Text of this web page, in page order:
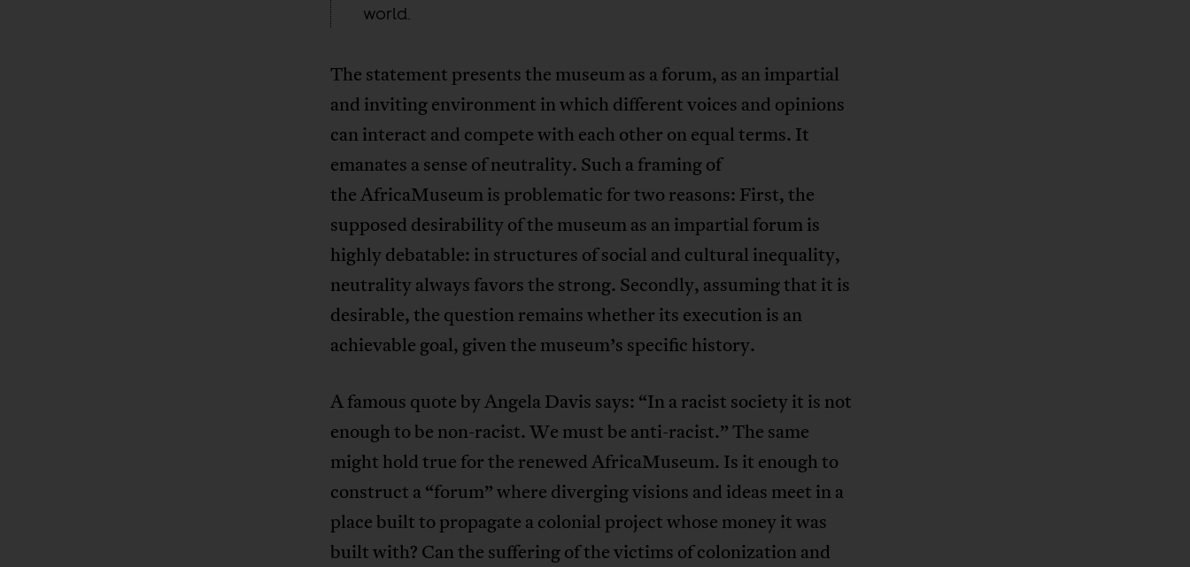
world.
The statement presents the museum as a forum, as an impartial
and inviting environment in which different voices and opinions
can interact and compete with each other on equal terms. It
emanates a sense of neutrality. Such a framing of
the AfricaMuseum is problematic for two reasons: First, the
supposed desirability of the museum as an impartial forum is
highly debatable: in structures of social and cultural inequality,
neutrality always favors the strong. Secondly, assuming that it is
desirable, the question remains whether its execution is an
achievable goal, given the museum’s specific history.
A famous quote by Angela Davis says: “In a racist society it is not
enough to be non-racist. We must be anti-racist.” The same
might hold true for the renewed AfricaMuseum. Is it enough to
construct a “forum” where diverging visions and ideas meet in a
place built to propagate a colonial project whose money it was
built with? Can the suffering of the victims of colonization and